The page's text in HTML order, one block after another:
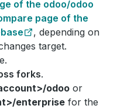
of the odoo/odoo
page of the
, depending on
target.
forks.
odoo or
enterprise for the